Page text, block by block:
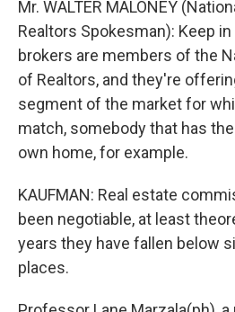
Mr. WALTER MALONEY
Realtors Spokesman): Keep
brokers are members of the
of Realtors, and they're
segment of the market for
match, somebody that has
own home, for example.
KAUFMAN: Real estate
been negotiable, at least
years they have fallen below
places.